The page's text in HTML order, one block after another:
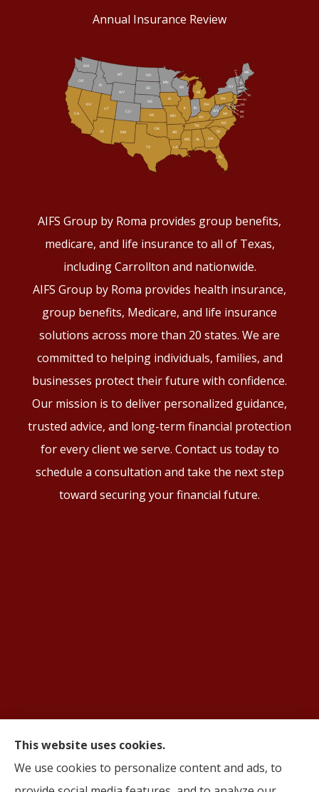
Annual Insurance Review
AIFS Group by Roma provides group benefits,
medicare, and life insurance to all of Texas,
including Carrollton and nationwide.
AIFS Group by Roma provides health insurance,
group benefits, Medicare, and life insurance
solutions across more than 20 states. We are
committed to helping individuals, families, and
businesses protect their future with confidence.
Our mission is to deliver personalized guidance,
trusted advice, and long-term financial protection
for every client we serve. Contact us today to
schedule a consultation and take the next step
toward securing your financial future.
This website uses cookies.
We use cookies to personalize content and ads, to